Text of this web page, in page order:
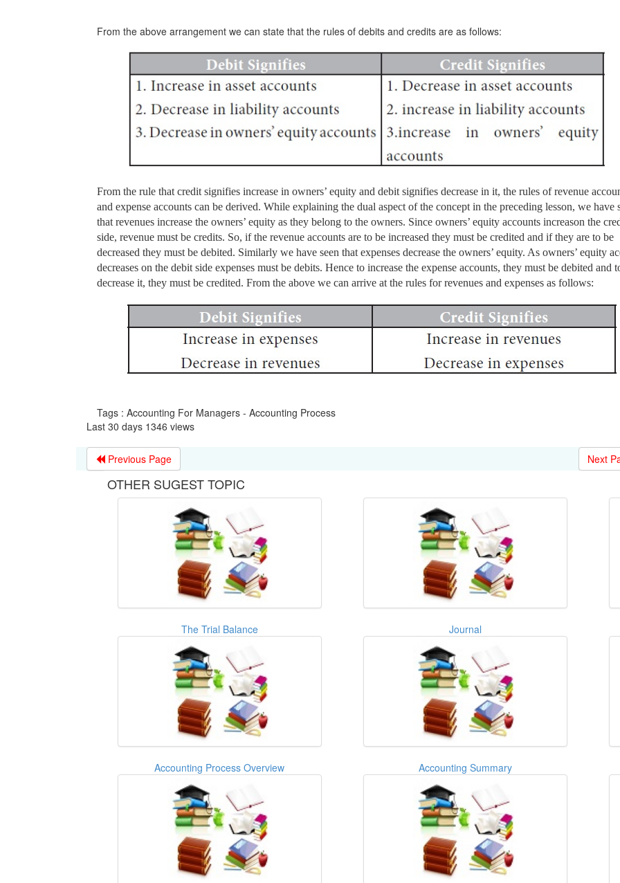
From the above arrangement we can state that the rules of debits and credits are as follows:
From the rule that credit signifies increase in owners’ equity and debit signifies decrease in it, the rules of revenue
and expense accounts can be derived. While explaining the dual aspect of the concept in the preceding lesson, we have
that revenues increase the owners’ equity as they belong to the owners. Since owners’ equity accounts increason the
side, revenue must be credits. So, if the revenue accounts are to be increased they must be credited and if they are to be
decreased they must be debited. Similarly we have seen that expenses decrease the owners’ equity. As owners’ equity
decreases on the debit side expenses must be debits. Hence to increase the expense accounts, they must be debited and
decrease it, they must be credited. From the above we can arrive at the rules for revenues and expenses as follows:
Tags : Accounting For Managers - Accounting Process
Last 30 days 1346 views
Previous Page Next
OTHER SUGEST TOPIC
The Trial Balance Journal
Accounting Process Overview Accounting Summary